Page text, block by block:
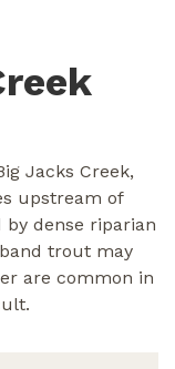
Jacks Creek,
upstream of
dense riparian
trout may
are common in